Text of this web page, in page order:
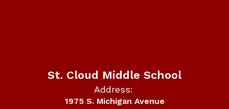
St. Cloud Middle School
Address:
1975 S. Michigan Avenue